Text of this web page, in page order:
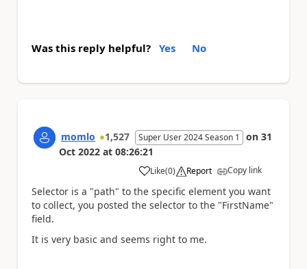
Was this reply helpful? Yes No
momlo 1,527 Super User 2024 Season 1 on 31
Oct 2022 at 08:26:21
Like
a (0) Report Copy link
Selector is a "path" to the specific element you want
to collect, you posted the selector to the "FirstName"
field.
It is very basic and seems right to me.